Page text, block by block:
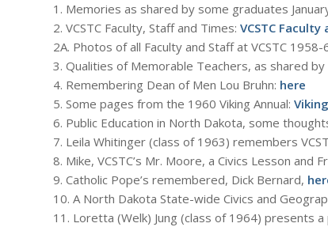
1. Memories as shared by some graduates
2. VCSTC Faculty, Staff and Times: VCSTC
2A. Photos of all Faculty and Staff at VCSTC
3. Qualities of Memorable Teachers, as shared by
4. Remembering Dean of Men Lou Bruhn: here
5. Some pages from the 1960 Viking Annual:
6. Public Education in North Dakota, some
7. Leila Whitinger (class of 1963) remembers
8. Mike, VCSTC’s Mr. Moore, a Civics Lesson and
9. Catholic Pope’s remembered, Dick Bernard,
10. A North Dakota State-wide Civics and
11. Loretta (Welk) Jung (class of 1964) presents